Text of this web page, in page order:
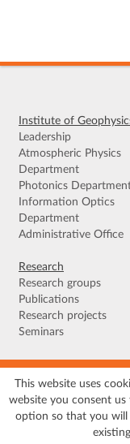
Institute of
Leadership
Atmospheric Physics
Department
Photonics
Information Optics
Department
Administrative Office
Research
Research groups
Publications
Research projects
Seminars
Terms of use|Privacy
© 2026 University of
This website uses
website you consent us
option so that you will